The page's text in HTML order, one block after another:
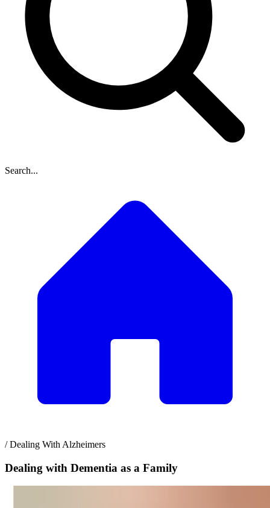
Search...
/ Dealing With Alzheimers
Dealing with Dementia as a Family